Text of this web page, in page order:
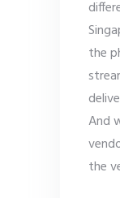
the
And
the